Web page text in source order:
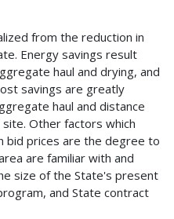
from the reduction in
Energy savings result
haul and drying, and
savings are greatly
haul and distance
Other factors which
bid prices are the degree to
are familiar with and
size of the State's present
and State contract